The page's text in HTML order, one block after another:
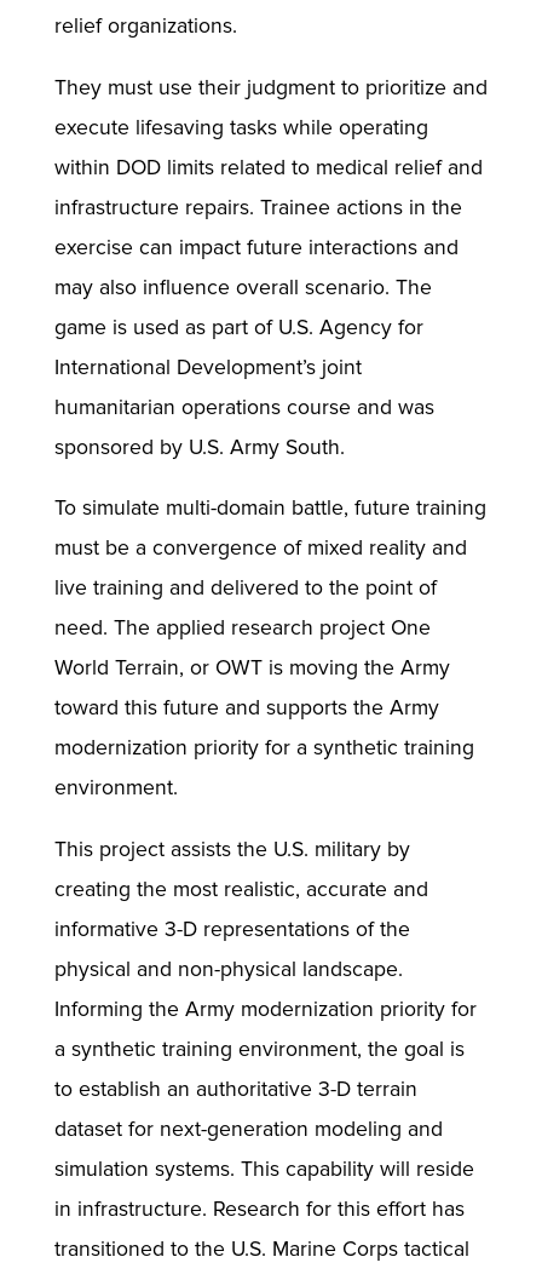
relief organizations.
They must use their judgment to prioritize and
execute lifesaving tasks while operating
within DOD limits related to medical relief and
infrastructure repairs. Trainee actions in the
exercise can impact future interactions and
may also influence overall scenario. The
game is used as part of U.S. Agency for
International Development’s joint
humanitarian operations course and was
sponsored by U.S. Army South.
To simulate multi-domain battle, future training
must be a convergence of mixed reality and
live training and delivered to the point of
need. The applied research project One
World Terrain, or OWT is moving the Army
toward this future and supports the Army
modernization priority for a synthetic training
environment.
This project assists the U.S. military by
creating the most realistic, accurate and
informative 3-D representations of the
physical and non-physical landscape.
Informing the Army modernization priority for
a synthetic training environment, the goal is
to establish an authoritative 3-D terrain
dataset for next-generation modeling and
simulation systems. This capability will reside
in infrastructure. Research for this effort has
transitioned to the U.S. Marine Corps tactical